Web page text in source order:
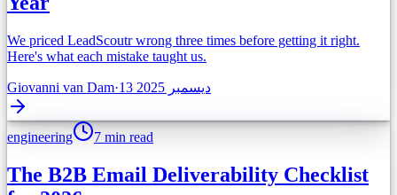
We priced LeadScoutr wrong three times before getting it right.
Here's what each mistake taught us.
Giovanni van Dam· 13 ديسمبر 2025
engineering 7 min read
The B2B Email Deliverability Checklist